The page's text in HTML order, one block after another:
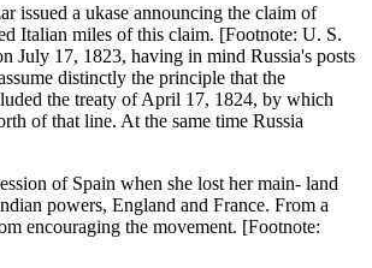
issued a ukase announcing the claim of
Italian miles of this claim. [Footnote: U. S.
July 17, 1823, having in mind Russia's posts
distinctly the principle that the
the treaty of April 17, 1824, by which
of that line. At the same time Russia
of Spain when she lost her main- land
powers, England and France. From a
encouraging the movement. [Footnote: